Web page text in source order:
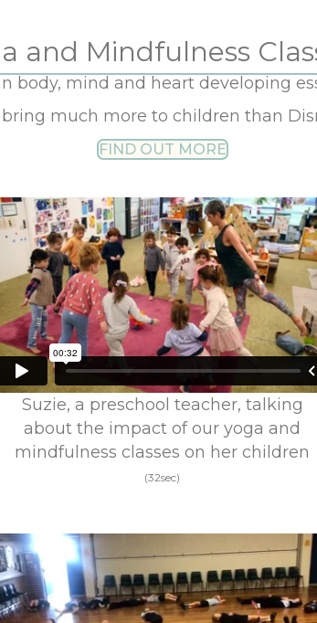
and Mindfulness
body, mind and heart developing
much more to children than
FIND OUT MORE
Suzie, a preschool teacher, talking
about the impact of our yoga and
mindfulness classes on her children
(32sec)